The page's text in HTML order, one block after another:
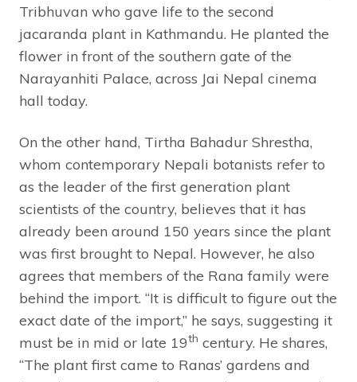
Tribhuvan who gave life to the second
jacaranda plant in Kathmandu. He planted the
flower in front of the southern gate of the
Narayanhiti Palace, across Jai Nepal cinema
hall today.
On the other hand, Tirtha Bahadur Shrestha,
whom contemporary Nepali botanists refer to
as the leader of the first generation plant
scientists of the country, believes that it has
already been around 150 years since the plant
was first brought to Nepal. However, he also
agrees that members of the Rana family were
behind the import. “It is difficult to figure out the
exact date of the import,” he says, suggesting it
must be in mid or late 19th century. He shares,
“The plant first came to Ranas’ gardens and